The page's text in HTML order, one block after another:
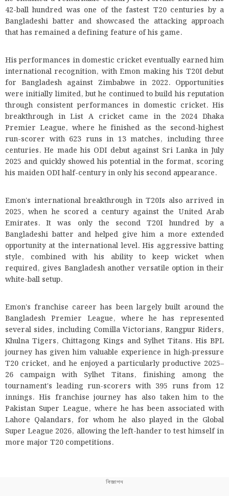
42-ball hundred was one of the fastest T20 centuries by a
Bangladeshi batter and showcased the attacking approach
that has remained a defining feature of his game.
His performances in domestic cricket eventually earned him
international recognition, with Emon making his T20I debut
for Bangladesh against Zimbabwe in 2022. Opportunities
were initially limited, but he continued to build his reputation
through consistent performances in domestic cricket. His
breakthrough in List A cricket came in the 2024 Dhaka
Premier League, where he finished as the second-highest
run-scorer with 623 runs in 13 matches, including three
centuries. He made his ODI debut against Sri Lanka in July
2025 and quickly showed his potential in the format, scoring
his maiden ODI half-century in only his second appearance.
Emon's international breakthrough in T20Is also arrived in
2025, when he scored a century against the United Arab
Emirates. It was only the second T20I hundred by a
Bangladeshi batter and helped give him a more extended
opportunity at the international level. His aggressive batting
style, combined with his ability to keep wicket when
required, gives Bangladesh another versatile option in their
white-ball setup.
Emon's franchise career has been largely built around the
Bangladesh Premier League, where he has represented
several sides, including Comilla Victorians, Rangpur Riders,
Khulna Tigers, Chittagong Kings and Sylhet Titans. His BPL
journey has given him valuable experience in high-pressure
T20 cricket, and he enjoyed a particularly productive 2025–
26 campaign with Sylhet Titans, finishing among the
tournament's leading run-scorers with 395 runs from 12
innings. His franchise journey has also taken him to the
Pakistan Super League, where he has been associated with
Lahore Qalandars, for whom he also played in the Global
Super League 2026, allowing the left-hander to test himself in
more major T20 competitions.